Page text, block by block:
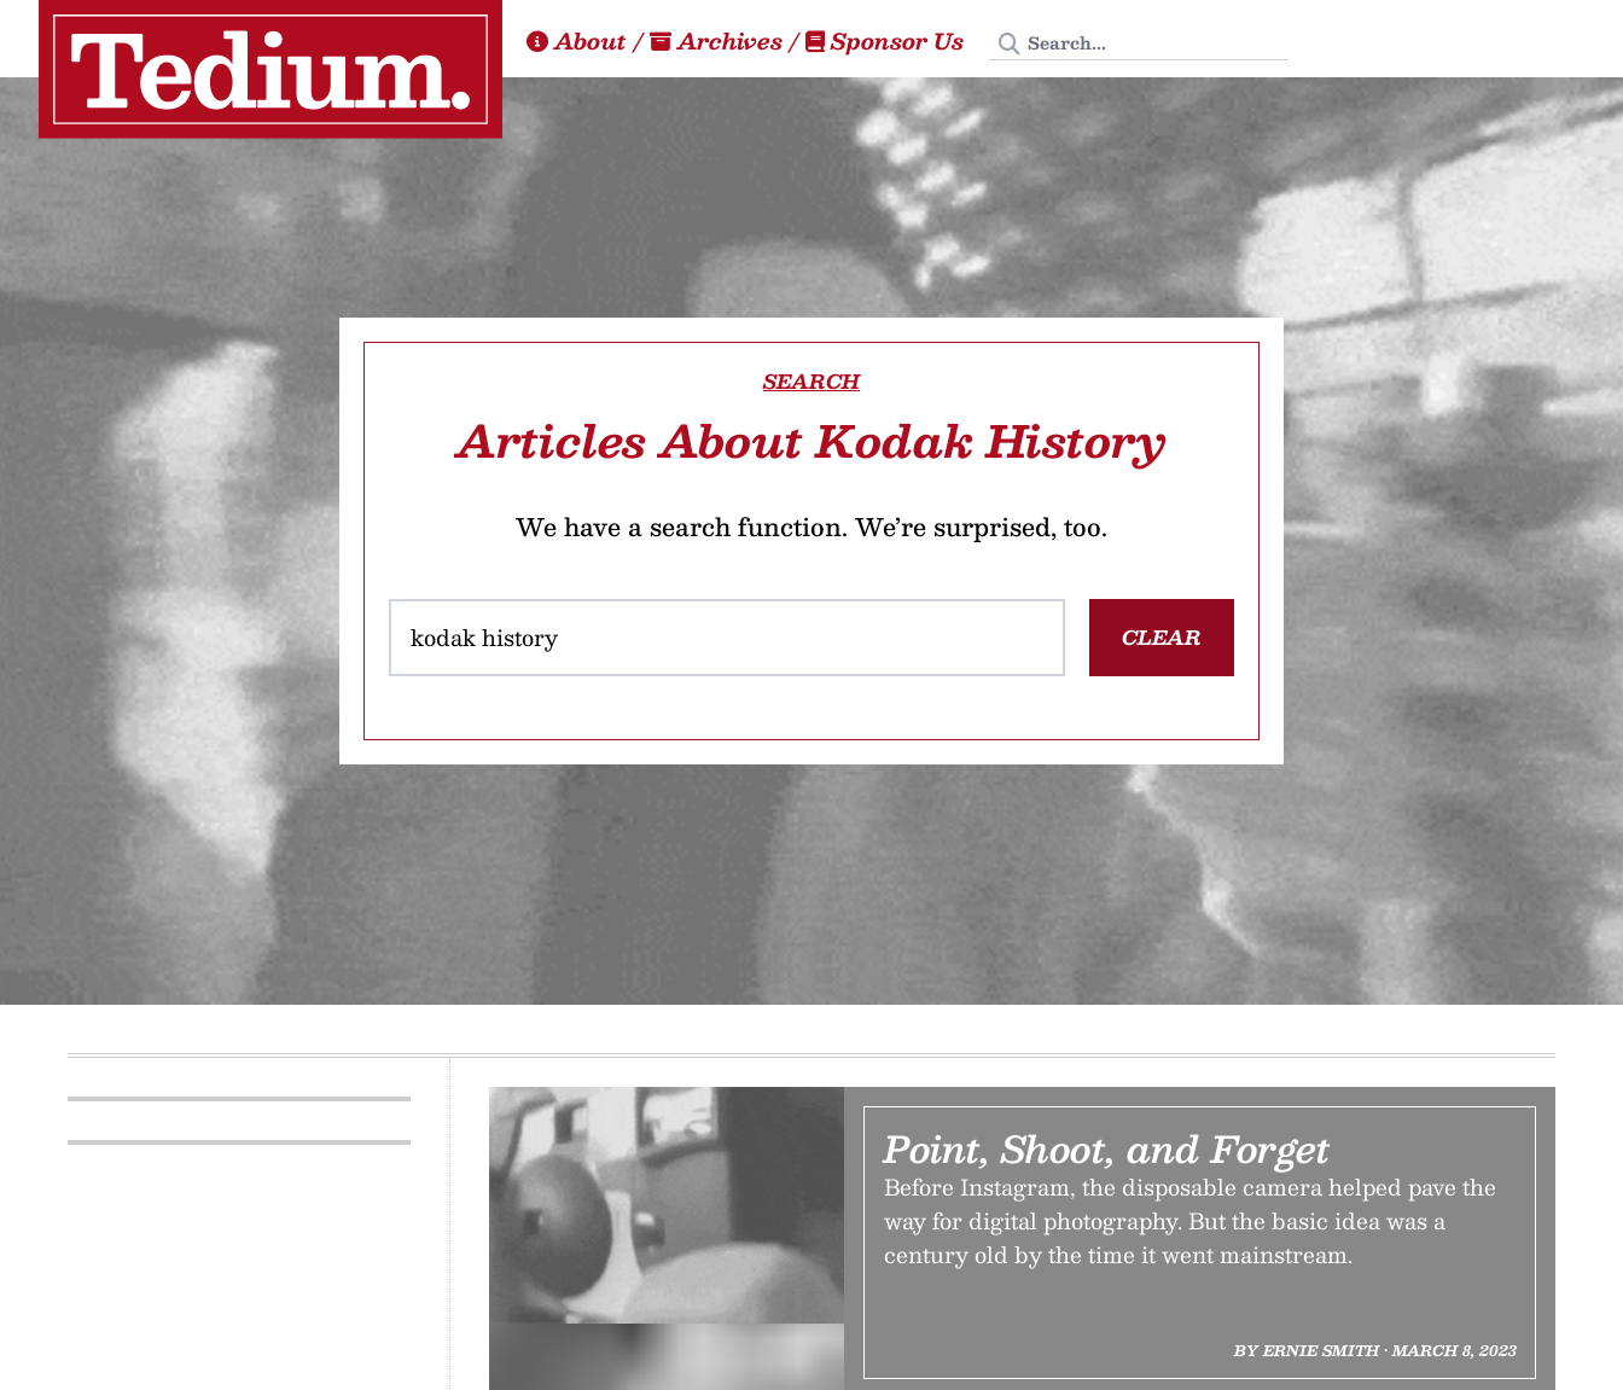
About/ Archives/ Sponsor Us Search Tedium
SEARCH
Articles About Kodak History
We have a search function. We’re surprised, too.
CLEAR
Point, Shoot, and Forget
Before Instagram, the disposable camera helped pave the
way for digital photography. But the basic idea was a
century old by the time it went mainstream.
BY ERNIE SMITH • MARCH 8, 2023